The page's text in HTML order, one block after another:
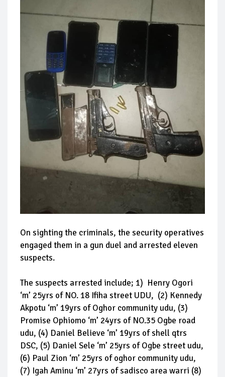
On sighting the criminals, the security operatives
engaged them in a gun duel and arrested eleven
suspects.
The suspects arrested include; 1) Henry Ogori
‘m’ 25yrs of NO. 18 Ifiha street UDU, (2) Kennedy
Akpotu ‘m’ 19yrs of Oghor community udu, (3)
Promise Ophiomo ‘m’ 24yrs of NO.35 Ogbe road
udu, (4) Daniel Believe ‘m’ 19yrs of shell qtrs
DSC, (5) Daniel Sele ‘m’ 25yrs of Ogbe street udu,
(6) Paul Zion ‘m’ 25yrs of oghor community udu,
(7) Igah Aminu ‘m’ 27yrs of sadisco area warri (8)